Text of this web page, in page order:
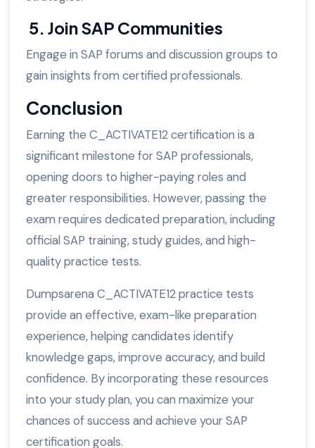
5. Join SAP Communities
Engage in SAP forums and discussion groups to
gain insights from certified professionals.
Conclusion
Earning the C_ACTIVATE12 certification is a
significant milestone for SAP professionals,
opening doors to higher-paying roles and
greater responsibilities. However, passing the
exam requires dedicated preparation, including
official SAP training, study guides, and high-
quality practice tests.
Dumpsarena C_ACTIVATE12 practice tests
provide an effective, exam-like preparation
experience, helping candidates identify
knowledge gaps, improve accuracy, and build
confidence. By incorporating these resources
into your study plan, you can maximize your
chances of success and achieve your SAP
certification goals.